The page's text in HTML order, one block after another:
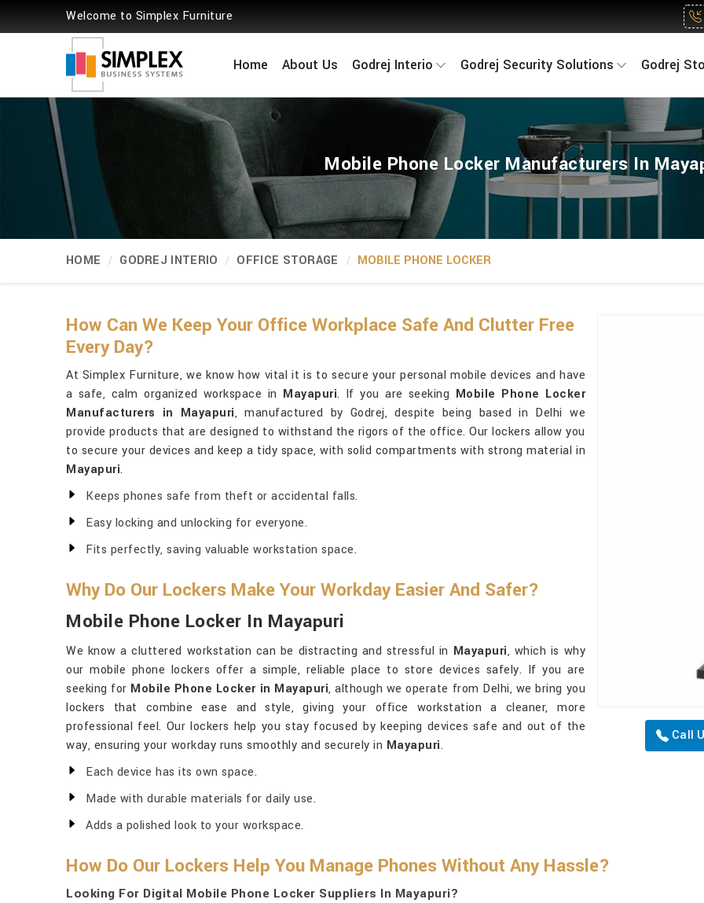
Welcome to Simplex Furniture
Home About Us Godrej Interio Godrej Security Solutions Godrej
Mobile Phone Locker Manufacturers In
HOME GODREJ INTERIO OFFICE STORAGE MOBILE PHONE LOCKER
Call
How Can We Keep Your Office Workplace Safe And Clutter Free
Every Day?
At Simplex Furniture, we know how vital it is to secure your personal mobile devices and have
a safe, calm organized workspace in Mayapuri. If you are seeking Mobile Phone Locker
Manufacturers in Mayapuri, manufactured by Godrej, despite being based in Delhi we
provide products that are designed to withstand the rigors of the office. Our lockers allow you
to secure your devices and keep a tidy space, with solid compartments with strong material in
Mayapuri.
Keeps phones safe from theft or accidental falls.
Easy locking and unlocking for everyone.
Fits perfectly, saving valuable workstation space.
Why Do Our Lockers Make Your Workday Easier And Safer?
Mobile Phone Locker In Mayapuri
We know a cluttered workstation can be distracting and stressful in Mayapuri, which is why
our mobile phone lockers offer a simple, reliable place to store devices safely. If you are
seeking for Mobile Phone Locker in Mayapuri, although we operate from Delhi, we bring you
lockers that combine ease and style, giving your office workstation a cleaner, more
professional feel. Our lockers help you stay focused by keeping devices safe and out of the
way, ensuring your workday runs smoothly and securely in Mayapuri.
Each device has its own space.
Made with durable materials for daily use.
Adds a polished look to your workspace.
How Do Our Lockers Help You Manage Phones Without Any Hassle?
Looking For Digital Mobile Phone Locker Suppliers In Mayapuri?